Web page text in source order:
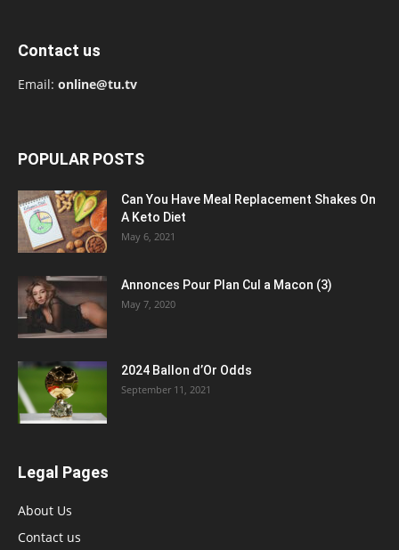
Contact us
Email: online@tu.tv
POPULAR POSTS
Can You Have Meal Replacement Shakes On
A Keto Diet
May 6, 2021
Annonces Pour Plan Cul a Macon (3)
May 7, 2020
2024 Ballon d’Or Odds
September 11, 2021
Legal Pages
About Us
Contact us